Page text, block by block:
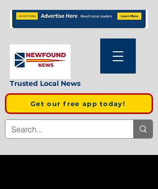
Trusted Local News
Get our free app today!